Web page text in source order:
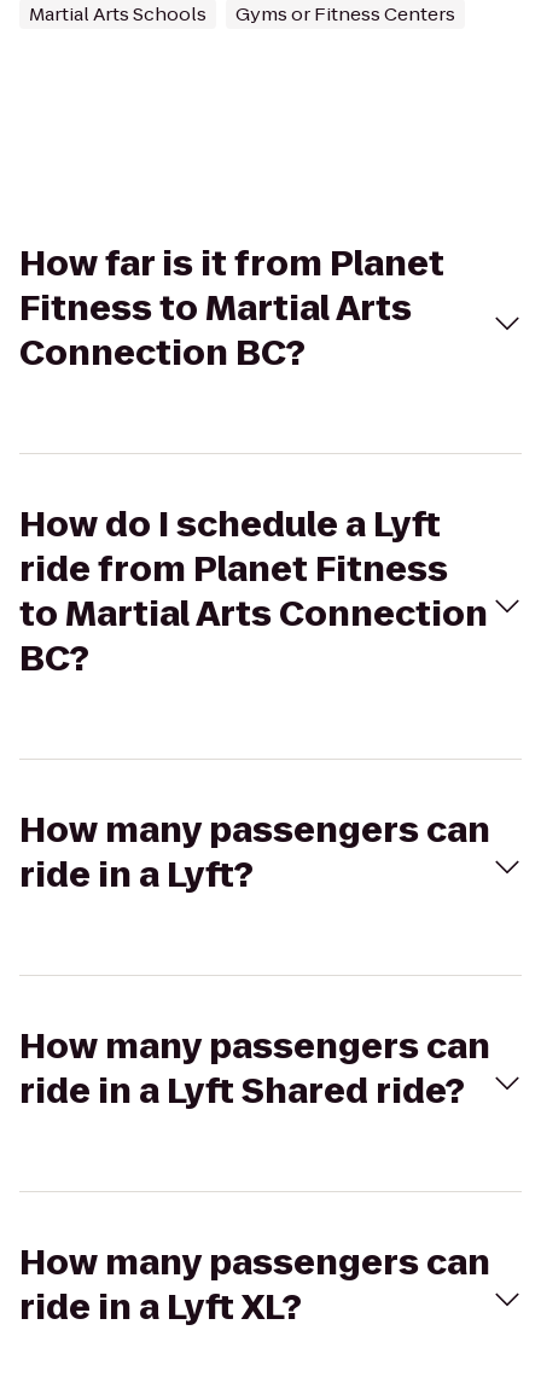
Martial Arts Schools Gyms or Fitness Centers
How far is it from Planet
Fitness to Martial Arts
Connection BC?
How do I schedule a Lyft
ride from Planet Fitness
to Martial Arts Connection
BC?
How many passengers can
ride in a Lyft?
How many passengers can
ride in a Lyft Shared ride?
How many passengers can
ride in a Lyft XL?